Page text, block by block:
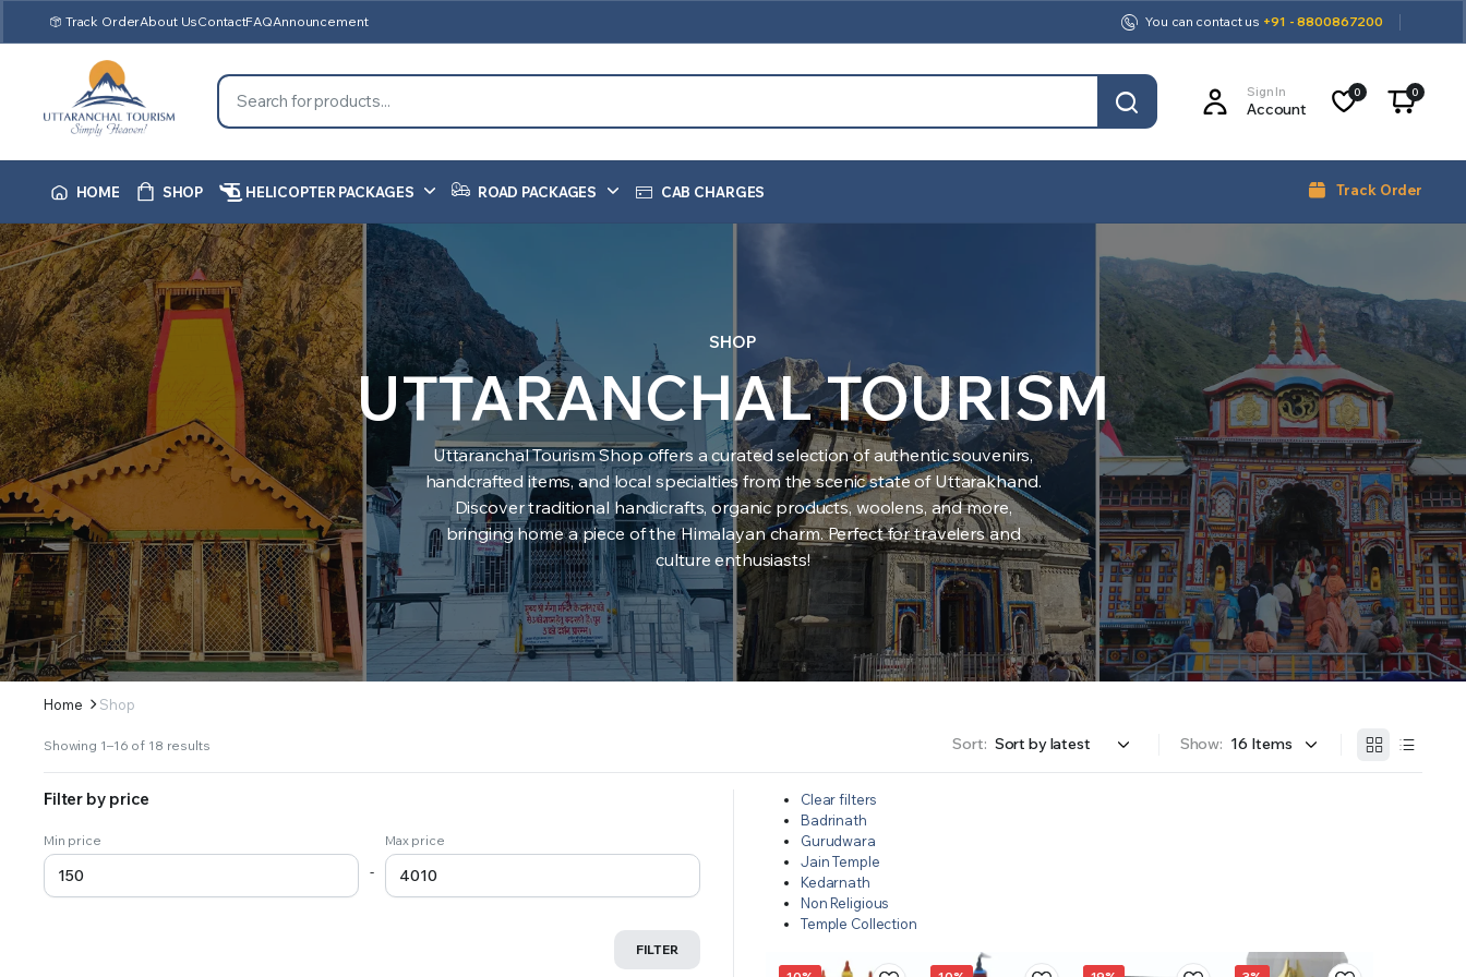
Track OrderAbout UsContactFAQAnnouncement You can contact us +91 - 8800867200
Sign In
Account
0 0
HOME SHOP HELICOPTER PACKAGES ROAD PACKAGES CAB CHARGES Track Order
SHOP
UTTARANCHAL TOURISM
Uttaranchal Tourism Shop offers a curated selection of authentic souvenirs,
handcrafted items, and local specialties from the scenic state of Uttarakhand.
Discover traditional handicrafts, organic products, woolens, and more,
bringing home a piece of the Himalayan charm. Perfect for travelers and
culture enthusiasts!
Home Shop
Showing 1–16 of 18 resultsSorted
Sort: Show:
Clear filters
Badrinath
Gurudwara
Jain Temple
Kedarnath
Non Religious
Temple Collection
Filter by price
Min price
-
Max price
FILTER